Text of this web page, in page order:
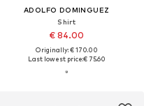
ADOLFO DOMINGUEZ
Shirt
€ 84.00
Originally: € 170.00
Last lowest price:€ 75.60